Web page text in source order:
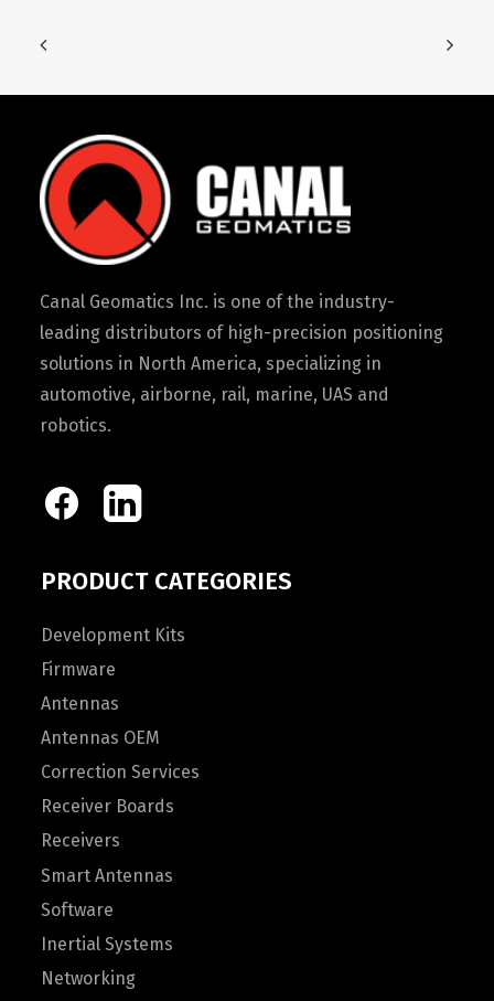
Canal Geomatics Inc. is one of the industry-
leading distributors of high-precision positioning
solutions in North America, specializing in
automotive, airborne, rail, marine, UAS and
robotics.
PRODUCT CATEGORIES
Development Kits
Firmware
Antennas
Antennas OEM
Correction Services
Receiver Boards
Receivers
Smart Antennas
Software
Inertial Systems
Networking